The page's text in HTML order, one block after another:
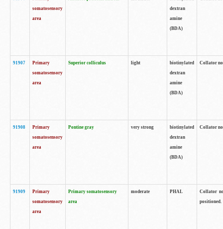
somatosensory
area
dextran
amine
(BDA)
91907
Primary
somatosensory
area
Superior colliculus light
biotinylated
dextran
amine
(BDA)
Collator
91908
Primary
somatosensory
area
Pontine gray very strong
biotinylated
dextran
amine
(BDA)
Collator
91909
Primary
somatosensory
area
Primary somatosensory
area
moderate PHAL
Collator
positioned.